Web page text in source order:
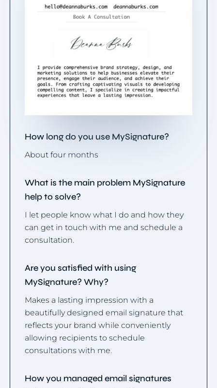
How long do you use MySignature?
About four months
What is the main problem MySignature
help to solve?
I let people know what I do and how they
can get in touch with me and schedule a
consultation.
Are you satisfied with using
MySignature? Why?
Makes a lasting impression with a
beautifully designed email signature that
reflects your brand while conveniently
allowing recipients to schedule
consultations with me.
How you managed email signatures